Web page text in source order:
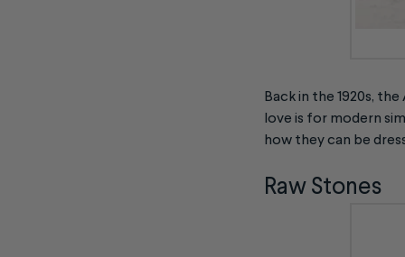
Back in the 1920s,
love is for modern
how they can be
Raw Stones